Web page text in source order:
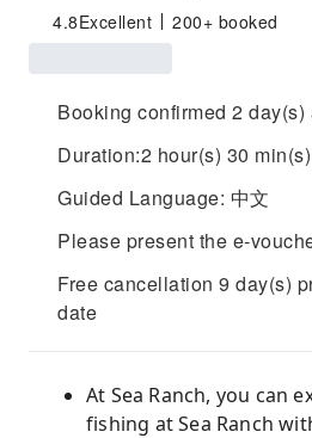
4.8Excellent 200+ booked
Booking confirmed 2 day(s)
Duration:2 hour(s) 30 min(s)
Guided Language: 中文
Please present the e-
Free cancellation 9 day(s)
date
At Sea Ranch, you can
fishing at Sea Ranch